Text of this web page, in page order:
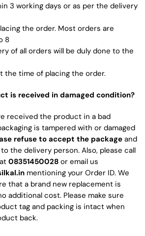
3 working days or as per the delivery
the order. Most orders are
8
of all orders will be duly done to the
the time of placing the order.
is received in damaged condition?
received the product in a bad
is tampered with or damaged
refuse to accept the package and
the delivery person. Also, please call
08351450028 or email us
mentioning your Order ID. We
that a brand new replacement is
additional cost. Please make sure
tag and packing is intact when
back.